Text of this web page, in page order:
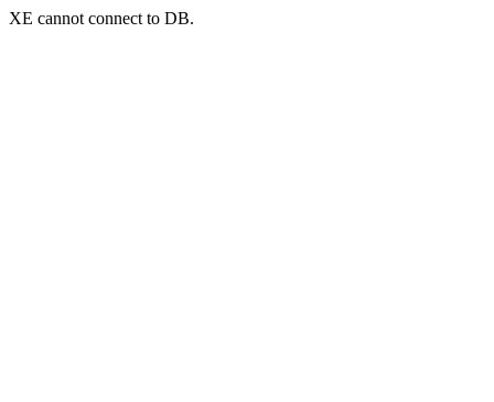
XE cannot connect to DB.